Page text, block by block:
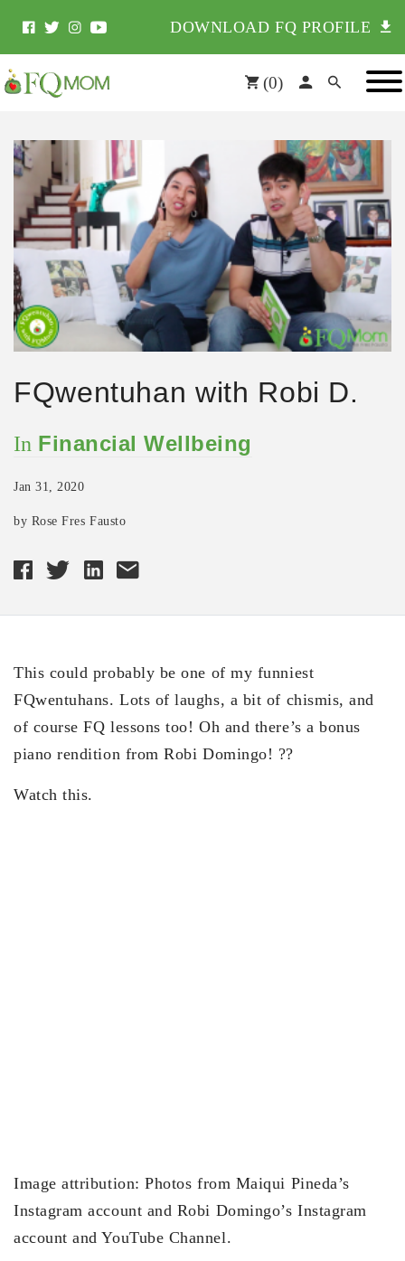
DOWNLOAD FQ PROFILE
(0)
FQwentuhan with Robi D.
In Financial Wellbeing
Jan 31, 2020
by Rose Fres Fausto
This could probably be one of my funniest
FQwentuhans. Lots of laughs, a bit of chismis, and
of course FQ lessons too! Oh and there’s a bonus
piano rendition from Robi Domingo! ??
Watch this.
Image attribution: Photos from Maiqui Pineda’s
Instagram account and Robi Domingo’s Instagram
account and YouTube Channel.